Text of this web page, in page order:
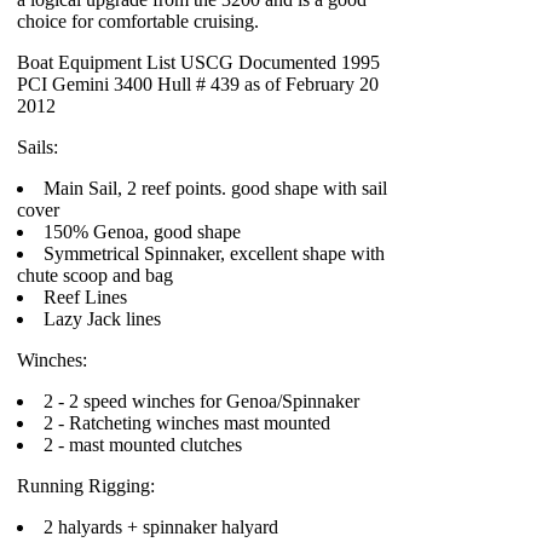
choice for comfortable cruising.
Boat Equipment List USCG Documented 1995
PCI Gemini 3400 Hull # 439 as of February 20
2012
Sails:
Main Sail, 2 reef points. good shape with sail
cover
150% Genoa, good shape
Symmetrical Spinnaker, excellent shape with
chute scoop and bag
Reef Lines
Lazy Jack lines
Winches:
2 - 2 speed winches for Genoa/Spinnaker
2 - Ratcheting winches mast mounted
2 - mast mounted clutches
Running Rigging:
2 halyards + spinnaker halyard